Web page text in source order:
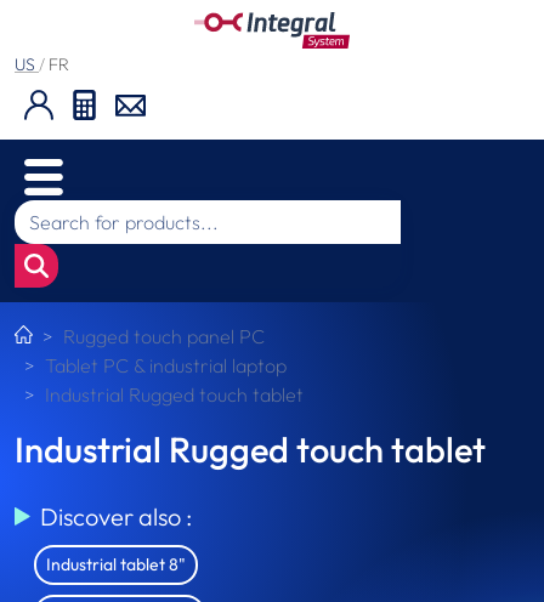
US / FR
Rugged touch panel PC
Tablet PC & industrial laptop
Industrial Rugged touch tablet
Industrial Rugged touch tablet
Discover also :
Industrial tablet 8"